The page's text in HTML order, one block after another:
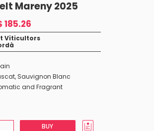
Mareny 2025
185.26
Viticultors
, Sauvignon Blanc
and Fragrant
BUY